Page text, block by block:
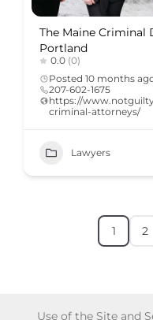
The Maine Criminal
Portland
0.0 (0)
Posted 10 months
207-602-1675
https://
criminal-attorneys/
Lawyers
1 2
Use of the Site and